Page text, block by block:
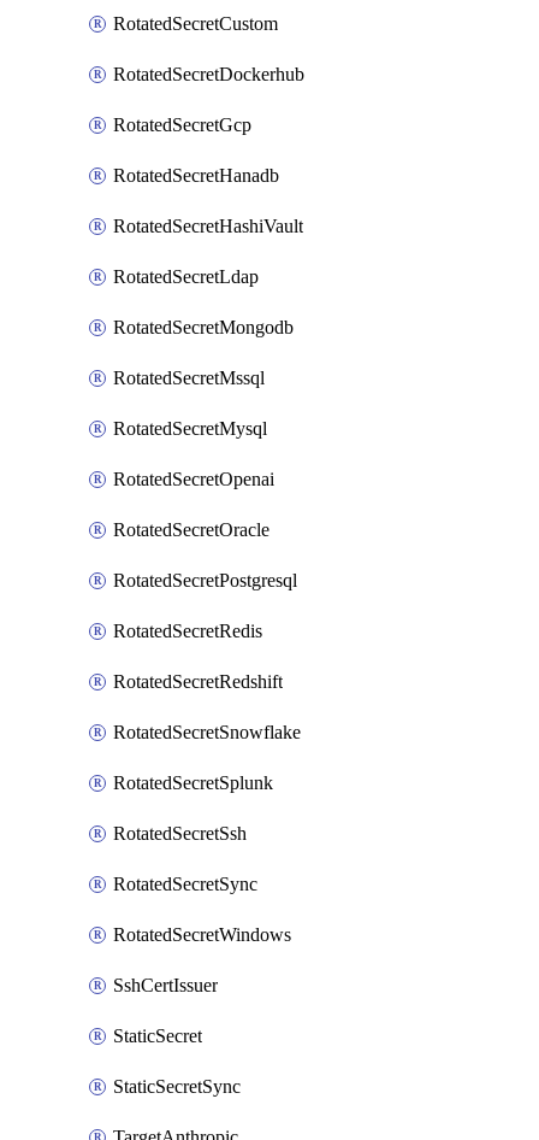
RotatedSecretCustom
RotatedSecretDockerhub
RotatedSecretGcp
RotatedSecretHanadb
RotatedSecretHashiVault
RotatedSecretLdap
RotatedSecretMongodb
RotatedSecretMssql
RotatedSecretMysql
RotatedSecretOpenai
RotatedSecretOracle
RotatedSecretPostgresql
RotatedSecretRedis
RotatedSecretRedshift
RotatedSecretSnowflake
RotatedSecretSplunk
RotatedSecretSsh
RotatedSecretSync
RotatedSecretWindows
SshCertIssuer
StaticSecret
StaticSecretSync